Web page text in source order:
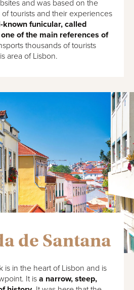
and was based on the
tourists and their experiences
known funicular, called
of the main references of
thousands of tourists
area of Lisbon.
de Santana
is in the heart of Lisbon and is
It is a narrow, steep,